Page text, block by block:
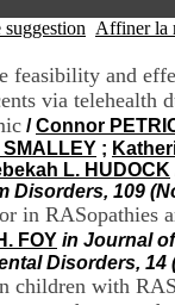
suggestion Affiner la
feasibility and
via telehealth
/Connor
;
L. HUDOCK
Disorders, 109
in RASopathies
FOY in Journal of
Disorders, 14
children with